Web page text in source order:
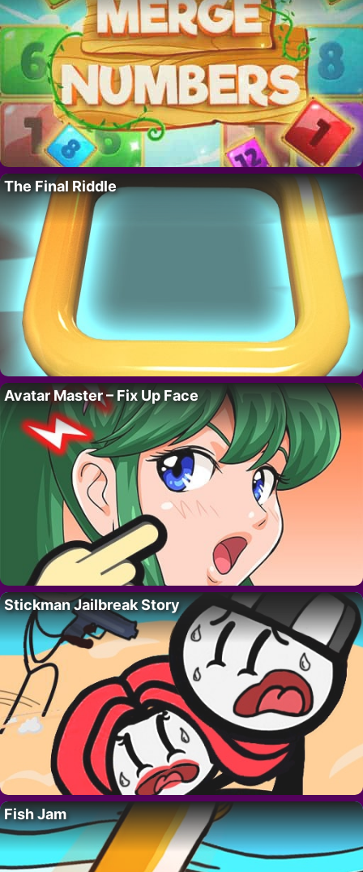
The Final Riddle
Avatar Master – Fix Up Face
Stickman Jailbreak Story
Fish Jam